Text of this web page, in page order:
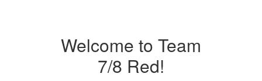
Welcome to Team
7/8 Red!